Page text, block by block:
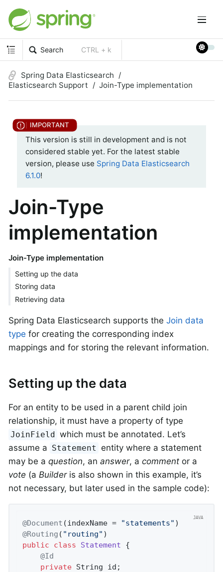
Search CTRL + k
Spring Data Elasticsearch
Elasticsearch Support
Join-Type implementation
This version is still in development and is not
considered stable yet. For the latest stable
version, please use Spring Data Elasticsearch
6.1.0!
Join-Type
implementation
Join-Type implementation
Setting up the data
Storing data
Retrieving data
Spring Data Elasticsearch supports the Join data
type for creating the corresponding index
mappings and for storing the relevant information.
Setting up the data
For an entity to be used in a parent child join
relationship, it must have a property of type
JoinField which must be annotated. Let’s
assume a Statement entity where a statement
may be a question, an answer, a comment or a
vote (a Builderis also shown in this example, it’s
not necessary, but later used in the sample code):
@Document (indexName = "statements"
@Routing ( "routing"
public
class Statement
{
@Id
private String id;